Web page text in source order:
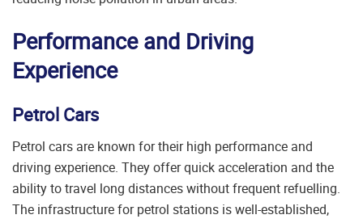
Performance and Driving
Experience
Petrol Cars
Petrol cars are known for their high performance and
driving experience. They offer quick acceleration and the
ability to travel long distances without frequent refuelling.
The infrastructure for petrol stations is well-established,